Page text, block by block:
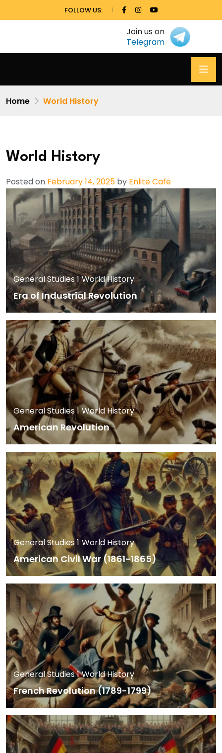
FOLLOW US:
Join us on
Telegram
Home World History
World History
Posted on February 14, 2025 by Enlite Cafe
General Studies 1 World History
Era of Industrial Revolution
General Studies 1 World History
American Revolution
General Studies 1 World History
American Civil War (1861-1865)
General Studies 1 World History
French Revolution (1789-1799)